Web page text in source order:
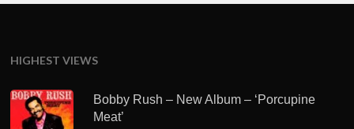
HIGHEST VIEWS
Bobby Rush – New Album – ‘Porcupine
Meat’